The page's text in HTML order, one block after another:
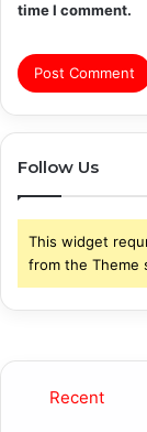
time I comment.
Follow Us
This widget
from the Theme
Recent